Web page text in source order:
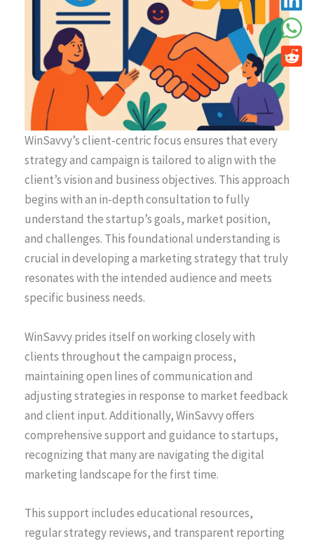
WinSavvy’s client-centric focus ensures that every
strategy and campaign is tailored to align with the
client’s vision and business objectives. This approach
begins with an in-depth consultation to fully
understand the startup’s goals, market position,
and challenges. This foundational understanding is
crucial in developing a marketing strategy that truly
resonates with the intended audience and meets
specific business needs.
WinSavvy prides itself on working closely with
clients throughout the campaign process,
maintaining open lines of communication and
adjusting strategies in response to market feedback
and client input. Additionally, WinSavvy offers
comprehensive support and guidance to startups,
recognizing that many are navigating the digital
marketing landscape for the first time.
This support includes educational resources,
regular strategy reviews, and transparent reporting